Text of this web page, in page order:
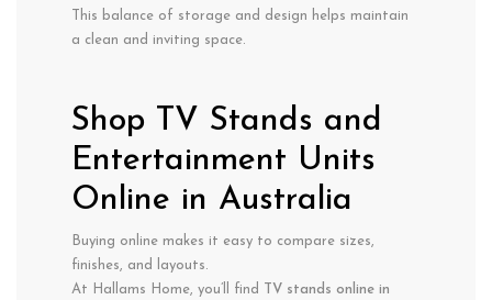
This balance of storage and design helps maintain
a clean and inviting space.
Shop TV Stands and
Entertainment Units
Online in Australia
Buying online makes it easy to compare sizes,
finishes, and layouts.
At Hallams Home, you’ll find
TV stands online in